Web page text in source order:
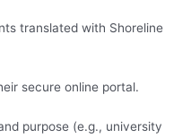
translated with Shoreline
secure online portal.
purpose (e.g., university